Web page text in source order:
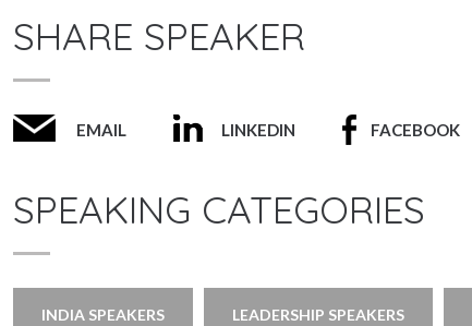
SHARE SPEAKER
EMAIL LINKEDIN FACEBOOK
SPEAKING CATEGORIES
INDIA SPEAKERS LEADERSHIP SPEAKERS